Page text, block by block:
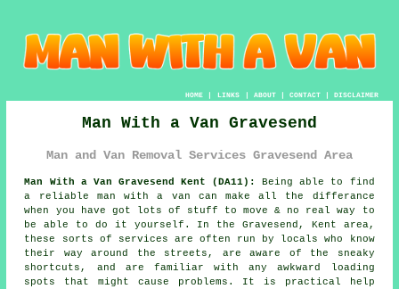
HOME| LINKS | ABOUT| CONTACT| DISCLAIMER
Man With a Van Gravesend
Man and Van Removal Services Gravesend Area
Man With a Van Gravesend Kent (DA11):
Being able to find
a reliable man with a van can make all the differance
when you have got lots of stuff to move & no real way to
be able to do it yourself. In the Gravesend, Kent area,
these sorts of services are often run by locals who know
their way around the streets, are aware of the sneaky
shortcuts, and are familiar with any awkward loading
spots that might cause problems. It is practical help